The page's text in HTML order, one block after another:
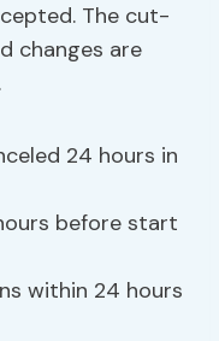
The cut-
changes are
24 hours in
before start
within 24 hours